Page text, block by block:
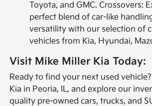
Toyota, and GMC. Crossovers:
perfect blend of car-like
versatility with our selection of
vehicles from Kia, Hyundai,
Visit Mike Miller Kia Today:
Ready to find your next used
Kia in Peoria, IL, and explore our
quality pre-owned cars, trucks, and